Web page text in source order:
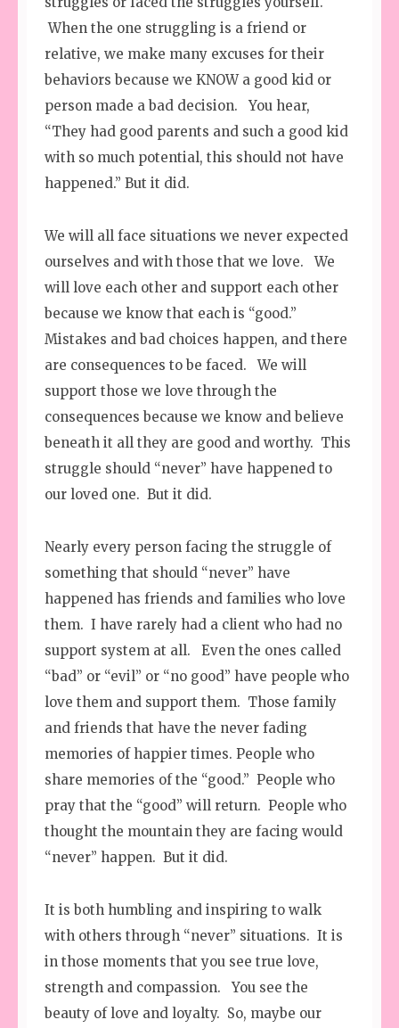
When the one struggling is a friend or
relative, we make many excuses for their
behaviors because we KNOW a good kid or
person made a bad decision. You hear,
“They had good parents and such a good kid
with so much potential, this should not have
happened.” But it did.
We will all face situations we never expected
ourselves and with those that we love. We
will love each other and support each other
because we know that each is “good.”
Mistakes and bad choices happen, and there
are consequences to be faced. We will
support those we love through the
consequences because we know and believe
beneath it all they are good and worthy. This
struggle should “never” have happened to
our loved one. But it did.
Nearly every person facing the struggle of
something that should “never” have
happened has friends and families who love
them. I have rarely had a client who had no
support system at all. Even the ones called
“bad” or “evil” or “no good” have people who
love them and support them. Those family
and friends that have the never fading
memories of happier times. People who
share memories of the “good.” People who
pray that the “good” will return. People who
thought the mountain they are facing would
“never” happen. But it did.
It is both humbling and inspiring to walk
with others through “never” situations. It is
in those moments that you see true love,
strength and compassion. You see the
beauty of love and loyalty. So, maybe our